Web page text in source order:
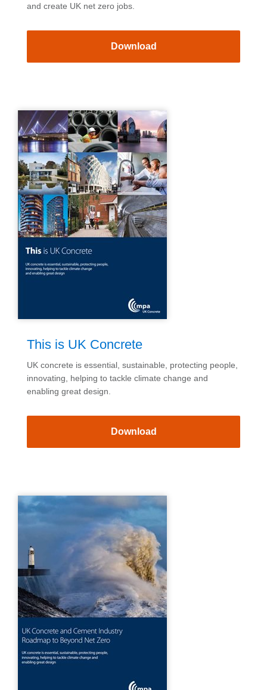
and create UK net zero jobs.
Download
This is UK Concrete
UK concrete is essential, sustainable, protecting people,
innovating, helping to tackle climate change and
enabling great design.
Download